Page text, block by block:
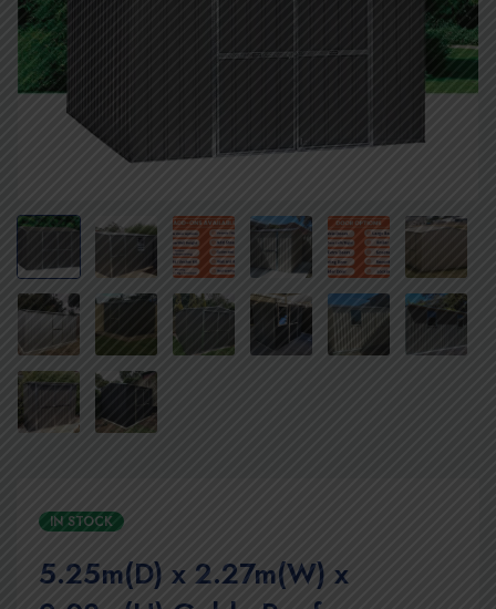
IN STOCK
5.25m(D) x 2.27m(W) x